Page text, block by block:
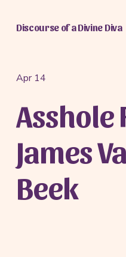
Discourse of a Divine Diva
Asshole
James
Beek
Apr 14